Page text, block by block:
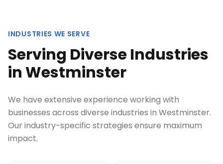
INDUSTRIES WE SERVE
Serving Diverse Industries
inWestminster
We have extensive experience working with
businesses across diverse industries in Westminster.
Our industry-specific strategies ensure maximum
impact.